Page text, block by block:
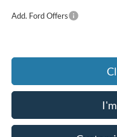
Add. Ford Offers